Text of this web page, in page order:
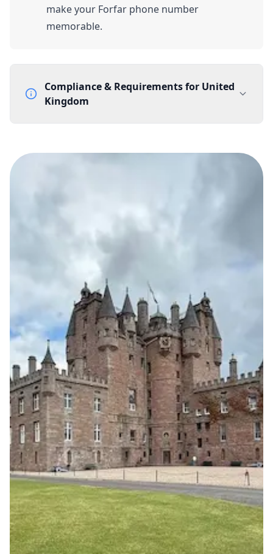
make your Forfar phone number
memorable.
Compliance & Requirements for United
Kingdom
None
Lead Time
Full national reachability Callers from outside the UK
View more informationhere